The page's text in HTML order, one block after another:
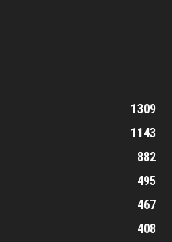
1309
1143
882
495
467
408